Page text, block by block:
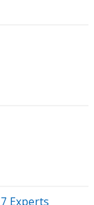
Experts